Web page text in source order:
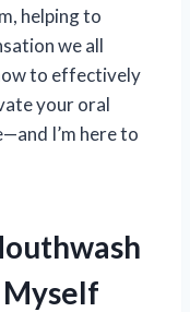
helping to
we all
to effectively
your oral
I’m here to
Myself